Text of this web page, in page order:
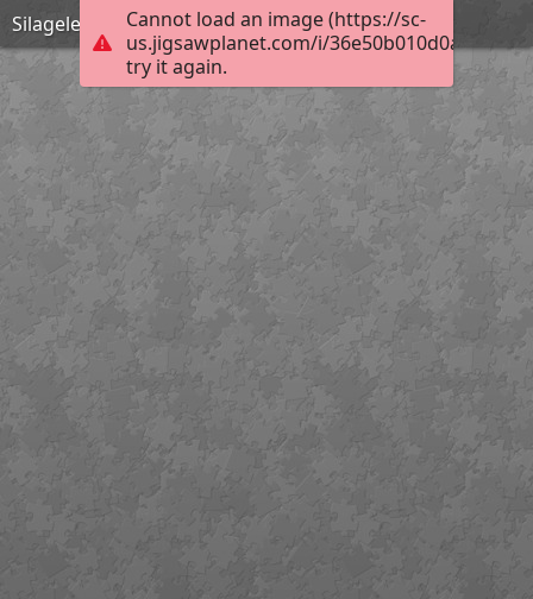
Cannot load an image (https://sc-
us.jigsawplanet.com/i/
try it again.
Silageles